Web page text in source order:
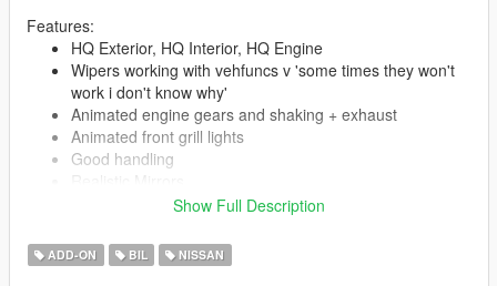
Features:
HQ Exterior, HQ Interior, HQ Engine
Wipers working with vehfuncs v 'some times they won't
work i don't know why'
Animated engine gears and shaking + exhaust
Animated front grill lights
Good handling
All lights functioning properly
Car eyes\ front splitter\front oil cooler\anime pilow\bonnet
art are extras you can choose what you like
Show Full Description
ADD-ON BIL NISSAN